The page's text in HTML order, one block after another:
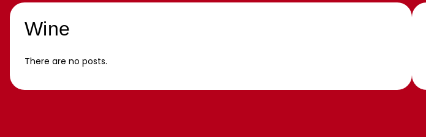
Wine
There are no posts.